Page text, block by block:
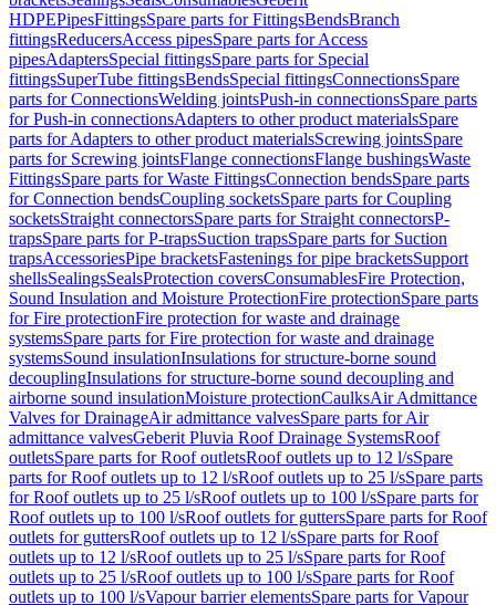
HDPEPipesFittingsSpare parts for FittingsBendsBranch
fittingsReducersAccess pipesSpare parts for Access
pipesAdaptersSpecial fittingsSpare parts for Special
fittingsSuperTube fittingsBendsSpecial fittingsConnectionsSpare
parts for ConnectionsWelding jointsPush-in connectionsSpare parts
for Push-in connectionsAdapters to other product materialsSpare
parts for Adapters to other product materialsScrewing jointsSpare
parts for Screwing jointsFlange connectionsFlange bushingsWaste
FittingsSpare parts for Waste FittingsConnection bendsSpare parts
for Connection bendsCoupling socketsSpare parts for Coupling
socketsStraight connectorsSpare parts for Straight connectorsP-
trapsSpare parts for P-trapsSuction trapsSpare parts for Suction
trapsAccessoriesPipe bracketsFastenings for pipe bracketsSupport
shellsSealingsSealsProtection coversConsumablesFire Protection,
Sound Insulation and Moisture ProtectionFire protectionSpare parts
for Fire protectionFire protection for waste and drainage
systemsSpare parts for Fire protection for waste and drainage
systemsSound insulationInsulations for structure-borne sound
decouplingInsulations for structure-borne sound decoupling and
airborne sound insulationMoisture protectionCaulksAir Admittance
Valves for DrainageAir admittance valvesSpare parts for Air
admittance valvesGeberit Pluvia Roof Drainage SystemsRoof
outletsSpare parts for Roof outletsRoof outlets up to 12 l/sSpare
parts for Roof outlets up to 12 l/sRoof outlets up to 25 l/sSpare parts
for Roof outlets up to 25 l/sRoof outlets up to 100 l/sSpare parts for
Roof outlets up to 100 l/sRoof outlets for guttersSpare parts for Roof
outlets for guttersRoof outlets up to 12 l/sSpare parts for Roof
outlets up to 12 l/sRoof outlets up to 25 l/sSpare parts for Roof
outlets up to 25 l/sRoof outlets up to 100 l/sSpare parts for Roof
outlets up to 100 l/sVapour barrier elementsSpare parts for Vapour